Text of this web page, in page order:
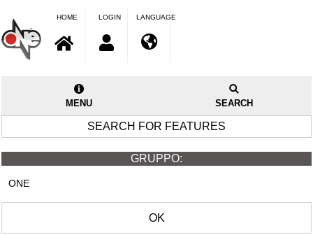
HOME LOGIN LANGUAGE
MENU SEARCH
SEARCH FOR FEATURES
GRUPPO:
ONE
OK